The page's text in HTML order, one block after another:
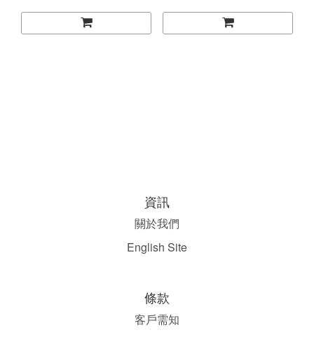
資訊
關於我們
English Site
條款
客戶需知